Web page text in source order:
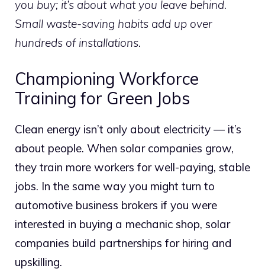
you buy; it’s about what you leave behind.
Small waste-saving habits add up over
hundreds of installations.
Championing Workforce
Training for Green Jobs
Clean energy isn’t only about electricity — it’s
about people. When solar companies grow,
they train more workers for well-paying, stable
jobs. In the same way you might turn to
automotive business brokers if you were
interested in buying a mechanic shop, solar
companies build partnerships for hiring and
upskilling.